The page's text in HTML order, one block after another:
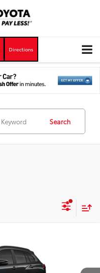
Directions
Search